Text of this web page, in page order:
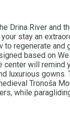
Drina River and
stay an
to regenerate
based on
center will
luxurious
Tronoša
while